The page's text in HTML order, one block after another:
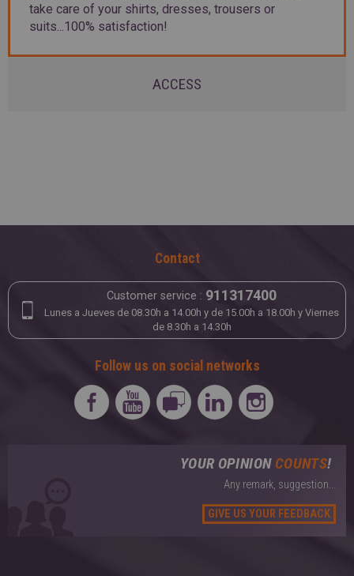
take care of your shirts, dresses, trousers or
suits...100% satisfaction!
ACCESS
Contact
Customer service : 911317400
Lunes a Jueves de 08.30h a 14.00h y de 15.00h a 18.00h y Viernes
de 8.30h a 14.30h
Follow us on social networks
YOUR OPINION COUNTS!
Any remark, suggestion...
GIVE US YOUR FEEDBACK